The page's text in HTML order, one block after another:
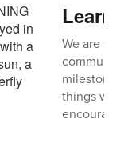
We are
things with